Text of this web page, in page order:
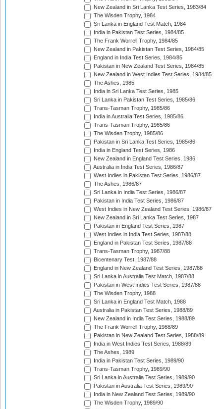
New Zealand in Sri Lanka Test Series, 1983/84
The Wisden Trophy, 1984
Sri Lanka in England Test Match, 1984
India in Pakistan Test Series, 1984/85
The Frank Worrell Trophy, 1984/85
New Zealand in Pakistan Test Series, 1984/85
England in India Test Series, 1984/85
Pakistan in New Zealand Test Series, 1984/85
New Zealand in West Indies Test Series, 1984/85
The Ashes, 1985
India in Sri Lanka Test Series, 1985
Sri Lanka in Pakistan Test Series, 1985/86
Trans-Tasman Trophy, 1985/86
India in Australia Test Series, 1985/86
Trans-Tasman Trophy, 1985/86
The Wisden Trophy, 1985/86
Pakistan in Sri Lanka Test Series, 1985/86
India in England Test Series, 1986
New Zealand in England Test Series, 1986
Australia in India Test Series, 1986/87
West Indies in Pakistan Test Series, 1986/87
The Ashes, 1986/87
Sri Lanka in India Test Series, 1986/87
Pakistan in India Test Series, 1986/87
West Indies in New Zealand Test Series, 1986/87
New Zealand in Sri Lanka Test Series, 1987
Pakistan in England Test Series, 1987
West Indies in India Test Series, 1987/88
England in Pakistan Test Series, 1987/88
Trans-Tasman Trophy, 1987/88
Bicentenary Test, 1987/88
England in New Zealand Test Series, 1987/88
Sri Lanka in Australia Test Match, 1987/88
Pakistan in West Indies Test Series, 1987/88
The Wisden Trophy, 1988
Sri Lanka in England Test Match, 1988
Australia in Pakistan Test Series, 1988/89
New Zealand in India Test Series, 1988/89
The Frank Worrell Trophy, 1988/89
Pakistan in New Zealand Test Series, 1988/89
India in West Indies Test Series, 1988/89
The Ashes, 1989
India in Pakistan Test Series, 1989/90
Trans-Tasman Trophy, 1989/90
Sri Lanka in Australia Test Series, 1989/90
Pakistan in Australia Test Series, 1989/90
India in New Zealand Test Series, 1989/90
The Wisden Trophy, 1989/90